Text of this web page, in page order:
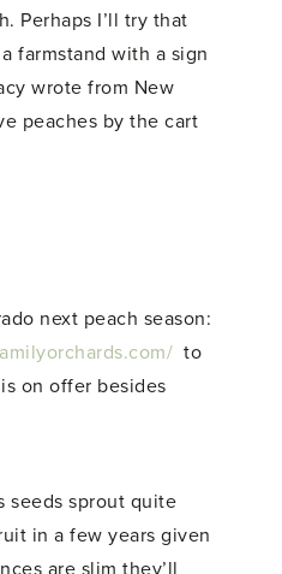
Perhaps I’ll try that
farmstand with a sign
wrote from New
peaches by the cart
next peach season:
to
on offer besides
seeds sprout quite
in a few years given
are slim they’ll